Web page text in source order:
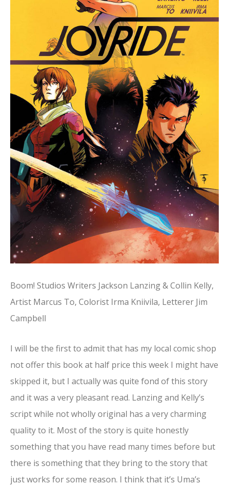
Boom! Studios Writers Jackson Lanzing & Collin Kelly,
Artist Marcus To, Colorist Irma Kniivila, Letterer Jim
Campbell
I will be the first to admit that has my local comic shop
not offer this book at half price this week I might have
skipped it, but I actually was quite fond of this story
and it was a very pleasant read. Lanzing and Kelly’s
script while not wholly original has a very charming
quality to it. Most of the story is quite honestly
something that you have read many times before but
there is something that they bring to the story that
just works for some reason. I think that it’s Uma’s